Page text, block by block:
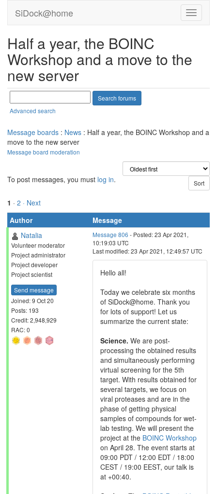
SiDock@home
Half a year, the BOINC
Workshop and a move to the
new server
Advanced search
Message boards : News : Half a year, the BOINC Workshop and a
move to the new server
Message board moderation
To post messages, you must log in.
1 · 2 · Next
Author
Message
Natalia
Volunteer moderator
Project administrator
Project developer
Project scientist
Send message
Joined: 9 Oct 20
Posts: 193
Credit: 2,948,929
RAC: 0
Message 806 - Posted: 23 Apr 2021,
10:19:03 UTC
Last modified: 23 Apr 2021, 12:49:57 UTC
Hello all!
Today we celebrate six months
of SiDock@home. Thank you
for lots of support! Let us
summarize the current state:
Science. We are post-
processing the obtained results
and simultaneously performing
virtual screening for the 5th
target. With results obtained for
several targets, we focus on
viral proteases and are in the
phase of getting physical
samples of compounds for wet-
lab testing. We will present the
project at the BOINC Workshop
on April 28. The event starts at
09:00 PDT / 12:00 EDT / 18:00
CEST / 19:00 EEST, our talk is
at +00:40.